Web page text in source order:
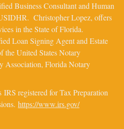
Business Consultant and Human
Christopher Lopez, offers
in the State of Florida.
Loan Signing Agent and Estate
the United States Notary
Association, Florida Notary
IRS registered for Tax Preparation
https://www.irs.gov/